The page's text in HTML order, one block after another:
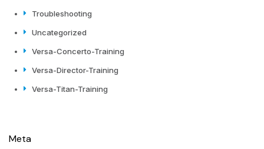
Troubleshooting
Uncategorized
Versa-Concerto-Training
Versa-Director-Training
Versa-Titan-Training
Meta